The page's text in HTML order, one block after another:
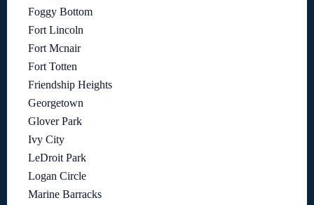
Foggy Bottom
Fort Lincoln
Fort Mcnair
Fort Totten
Friendship Heights
Georgetown
Glover Park
Ivy City
LeDroit Park
Logan Circle
Marine Barracks